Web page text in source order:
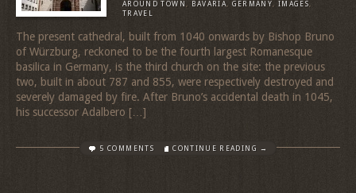
AROUND TOWN , BAVARIA, GERMANY, IMAGES,
TRAVEL
The present cathedral, built from 1040 onwards by Bishop Bruno
of Würzburg, reckoned to be the fourth largest Romanesque
basilica in Germany, is the third church on the site: the previous
two, built in about 787 and 855, were respectively destroyed and
severely damaged by fire. After Bruno’s accidental death in 1045,
his successor Adalbero […]
5 COMMENTS CONTINUE READING →